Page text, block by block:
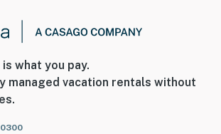
be ready for you and that we’ll
make it right. You can count on
people to make you feel welcome —
what vacation means to you.
what you pay.
managed vacation rentals without